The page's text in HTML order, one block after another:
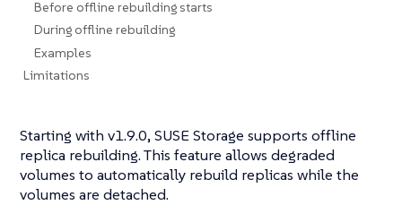
Before offline rebuilding starts
During offline rebuilding
Examples
Limitations
Starting with v1.9.0, SUSE Storage supports offline
replica rebuilding. This feature allows degraded
volumes to automatically rebuild replicas while the
volumes are detached.